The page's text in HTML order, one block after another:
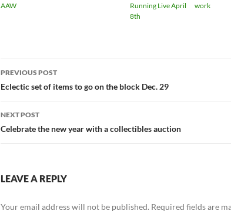
AAW
Running Live April
8th
work
Post
navigation
PREVIOUS POST
Eclectic set of items to go on the block Dec. 29
NEXT POST
Celebrate the new year with a collectibles auction
LEAVE A REPLY
Your email address will not be published. Required fields are